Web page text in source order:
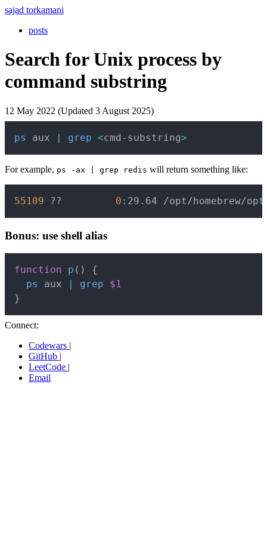
sajad torkamani
posts
Search for Unix process by
command substring
12 May 2022 (Updated 3 August 2025)
ps aux | grep <cmd-substring>
For example, ps -ax | grep redis will return something like:
55109 ?? 0 :29.64 /opt/homebrew/
Bonus: use shell alias
function p ( )
{
ps
aux grep
$1
}
Connect:
Codewars |
GitHub |
LeetCode |
Email